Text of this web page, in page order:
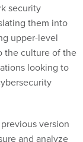
security
them into
upper-level
the culture of the
looking to
version
and analyze